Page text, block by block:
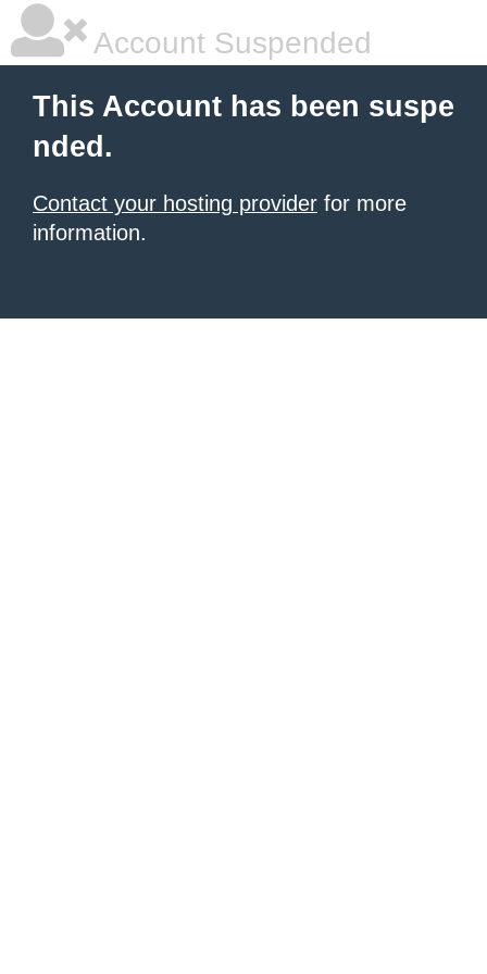
Account Suspended
This Account has been suspe
nded.
Contact your hosting provider for more
information.